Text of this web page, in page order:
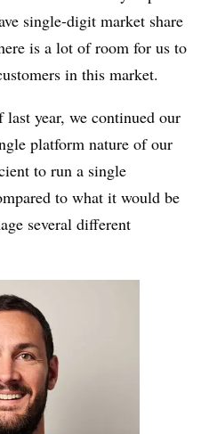
single-digit market share
is a lot of room for us to
in this market.
year, we continued our
platform nature of our
to run a single
to what it would be
several different